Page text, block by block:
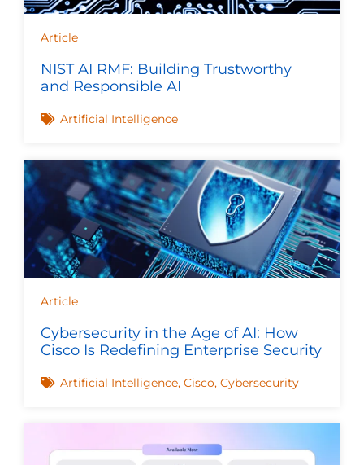
Article
NIST AI RMF: Building Trustworthy
and Responsible AI
Artificial Intelligence
Article
Cybersecurity in the Age of AI: How
Cisco Is Redefining Enterprise Security
Artificial Intelligence, Cisco, Cybersecurity